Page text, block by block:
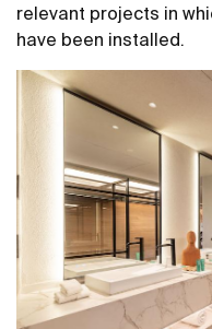
relevant projects in
have been installed.